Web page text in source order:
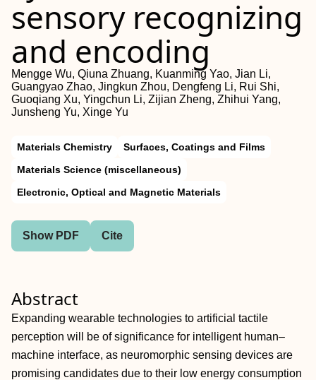
sensory recognizing
and encoding
Mengge Wu, Qiuna Zhuang, Kuanming Yao, Jian Li,
Guangyao Zhao, Jingkun Zhou, Dengfeng Li, Rui Shi,
Guoqiang Xu, Yingchun Li, Zijian Zheng, Zhihui Yang,
Junsheng Yu, Xinge Yu
Materials Chemistry
Surfaces, Coatings and Films
Materials Science (miscellaneous)
Electronic, Optical and Magnetic Materials
Show PDF Cite
Abstract
Expanding wearable technologies to artificial tactile
perception will be of significance for intelligent human–
machine interface, as neuromorphic sensing devices are
promising candidates due to their low energy consumption